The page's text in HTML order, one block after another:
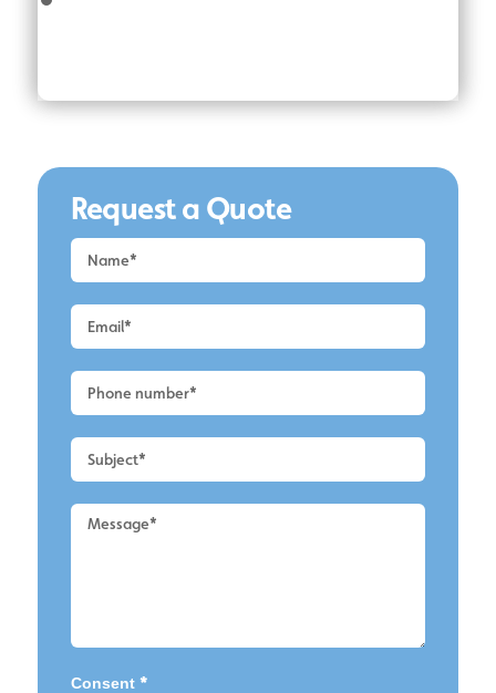
Request a Quote
Request
a
Alderley
Edge
Cleaning
2
Consent *